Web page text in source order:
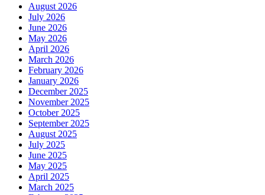
August 2026
July 2026
June 2026
May 2026
April 2026
March 2026
February 2026
January 2026
December 2025
November 2025
October 2025
September 2025
August 2025
July 2025
June 2025
May 2025
April 2025
March 2025